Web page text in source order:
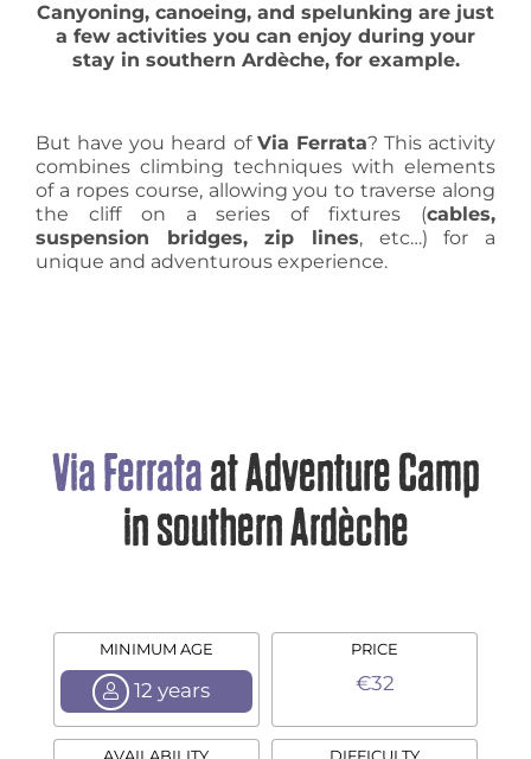
Canyoning, canoeing, and spelunking are just
a few activities you can enjoy during your
stay in southern Ardèche, for example.
But have you heard of Via Ferrata? This activity
combines climbing techniques with elements
of a ropes course, allowing you to traverse along
the cliff on a series of fixtures (cables,
suspension bridges, zip lines, etc…) for a
unique and adventurous experience.
Via Ferrataat Adventure Camp
in southern Ardèche
MINIMUM AGE
12 years
PRICE
€32